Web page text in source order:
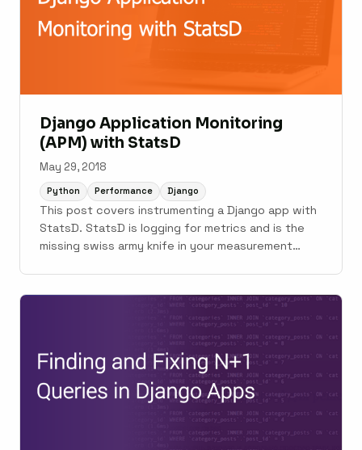
Django Application Monitoring
(APM) with StatsD
May 29, 2018
Python Performance Django
This post covers instrumenting a Django app with
StatsD. StatsD is logging for metrics and is the
missing swiss army knife in your measurement